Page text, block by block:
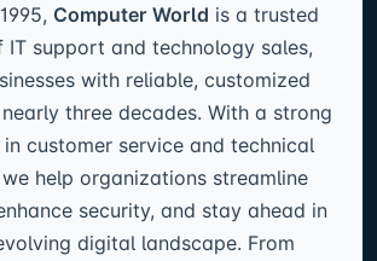
Computer World is a trusted
IT support and technology sales,
with reliable, customized
three decades. With a strong
customer service and technical
help organizations streamline
security, and stay ahead in
digital landscape. From